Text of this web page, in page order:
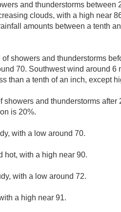
and thunderstorms
clouds, with a high near
amounts between a tenth
of showers and thunderstorms
70. Southwest wind around
than a tenth of an inch, except
showers and thunderstorms
is 20%.
with a low around 70.
hot, with a high near 90.
with a low around 72.
a high near 91.